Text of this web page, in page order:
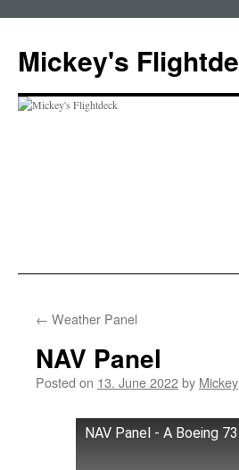
content
Mickey's
← Weather Panel
NAV Panel
Posted on 13. June 2022by Mickey
NAV Panel - A Boeing